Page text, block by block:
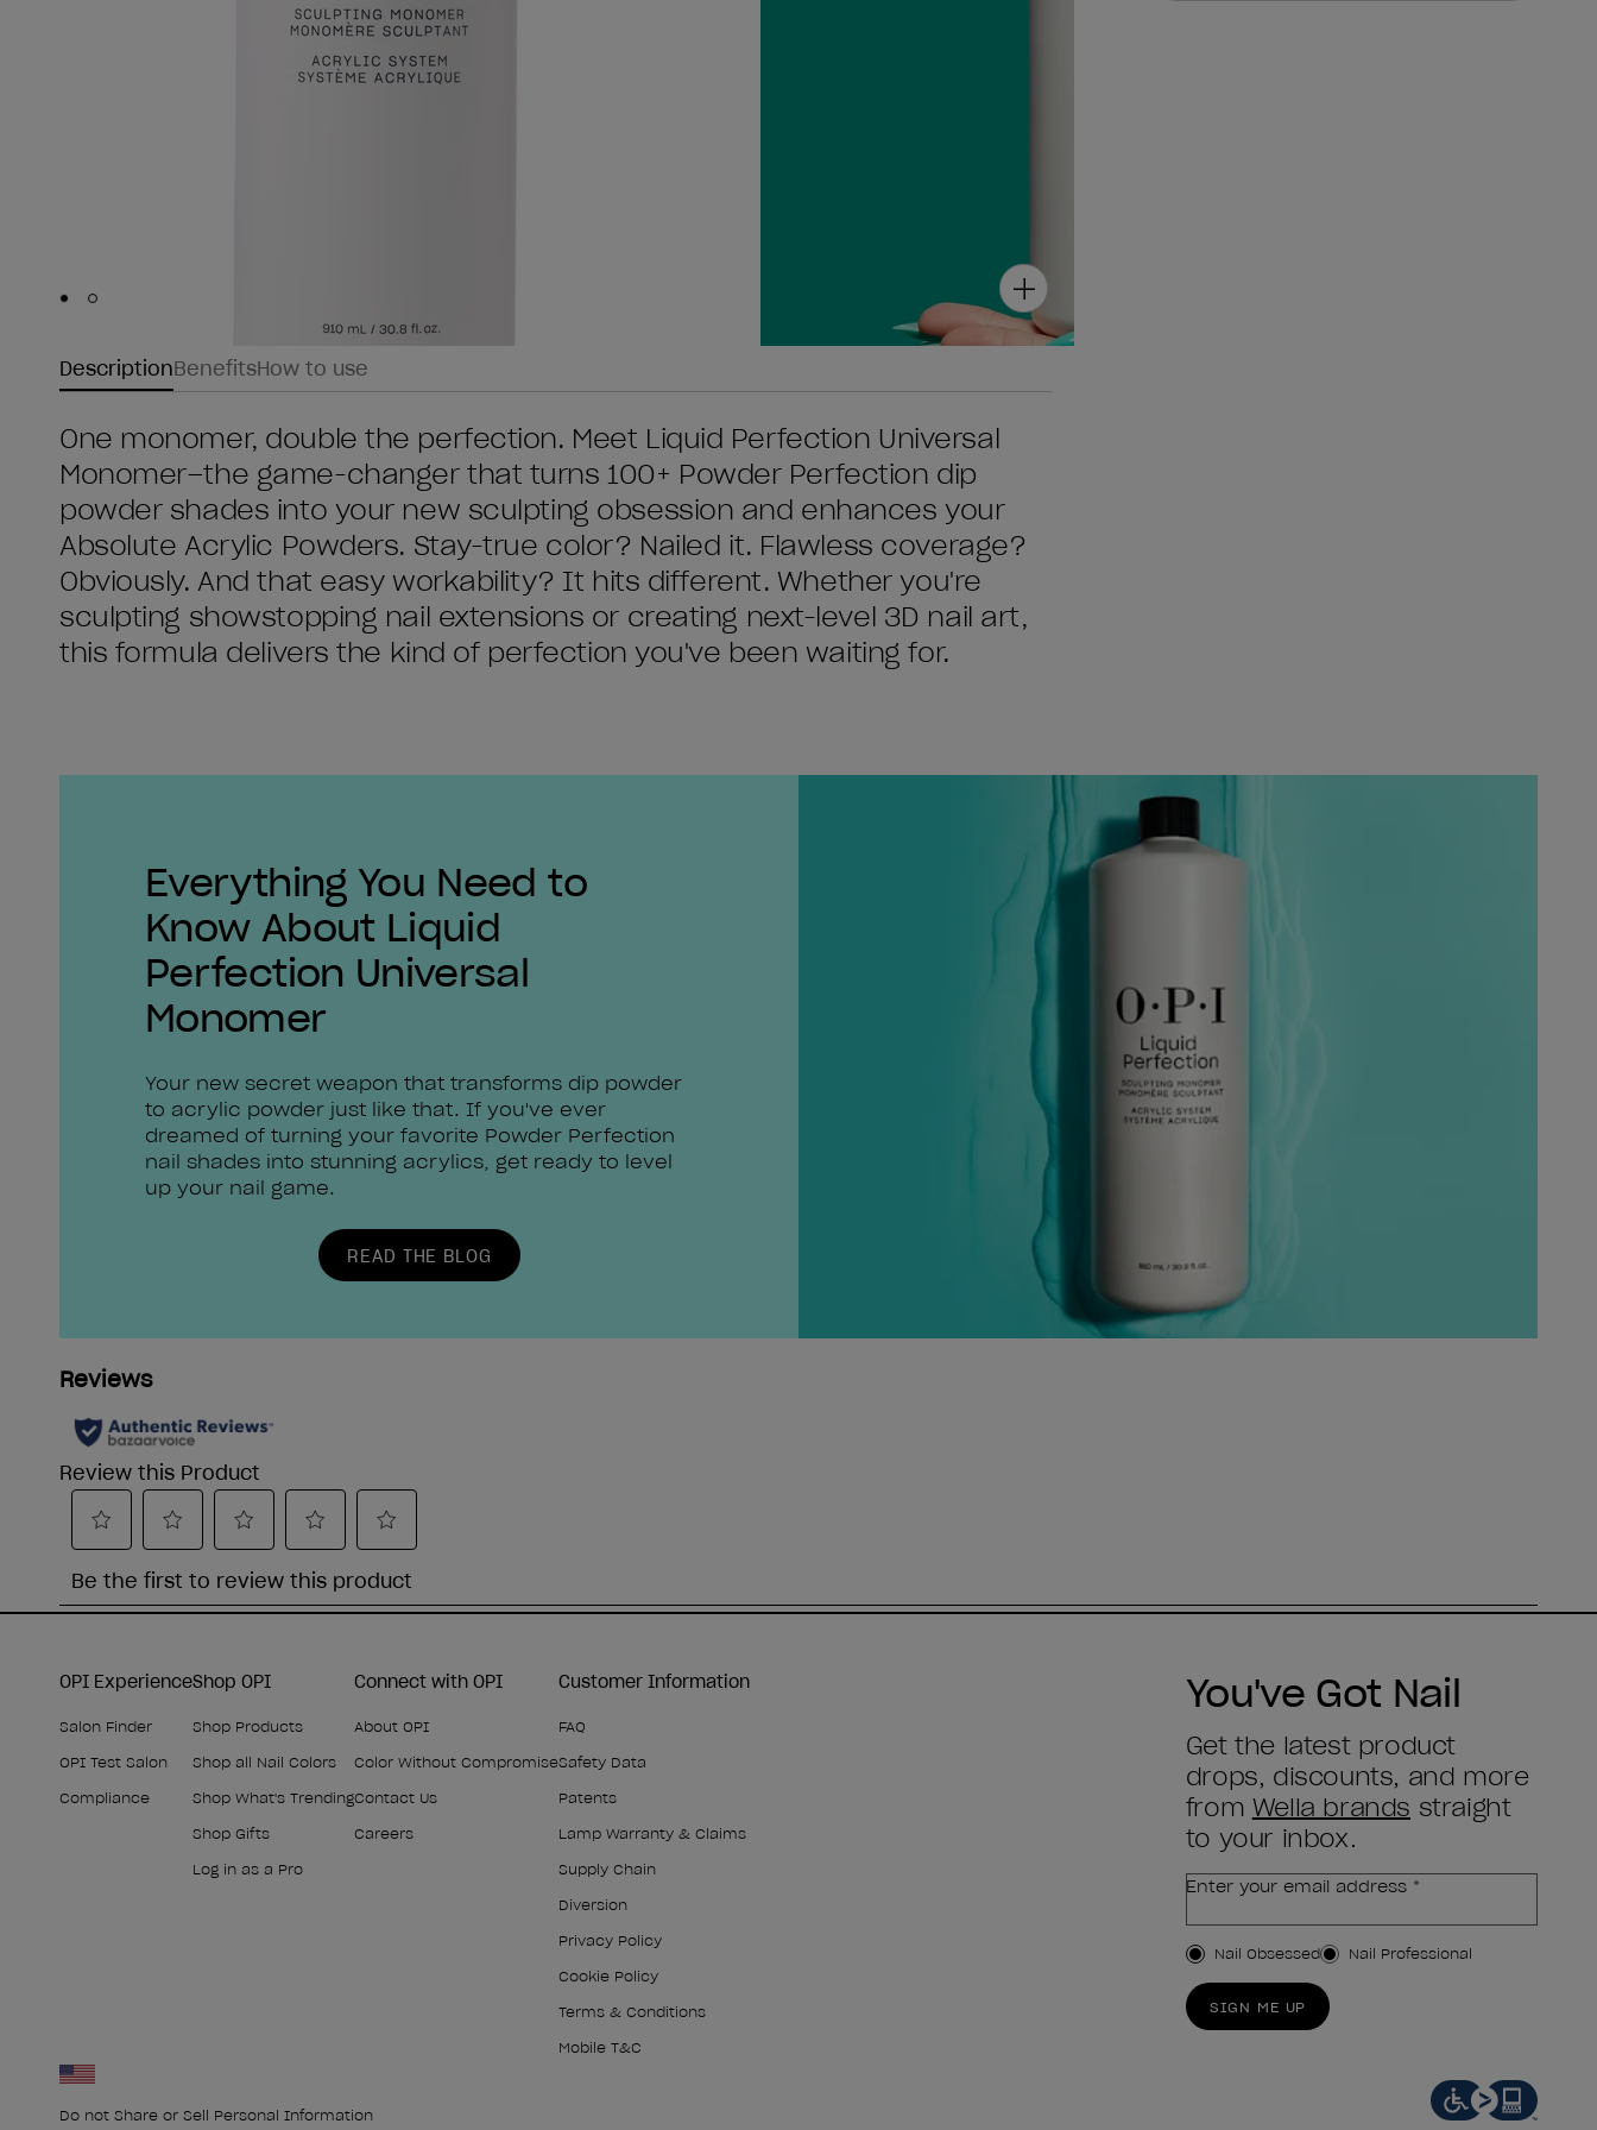
Skip to slide
Skip to slide
DescriptionBenefitsHow to use
One monomer, double the perfection. Meet Liquid Perfection Universal
Monomer–the game-changer that turns 100+ Powder Perfection dip
powder shades into your new sculpting obsession and enhances your
Absolute Acrylic Powders. Stay-true color? Nailed it. Flawless coverage?
Obviously. And that easy workability? It hits different. Whether you're
sculpting showstopping nail extensions or creating next-level 3D nail art,
this formula delivers the kind of perfection you've been waiting for.
Everything You Need to
Know About Liquid
Perfection Universal
Monomer
Your new secret weapon that transforms dip powder
to acrylic powder just like that. If you've ever
dreamed of turning your favorite Powder Perfection
nail shades into stunning acrylics, get ready to level
up your nail game.
READ THE BLOG
OPI Experience
Salon Finder
OPI Test Salon
Compliance
Shop OPI
Shop Products
Shop all Nail Colors
Shop What's Trending
Shop Gifts
Log in as a Pro
Connect with OPI
About OPI
Color Without Compromise
Contact Us
Careers
Customer Information
FAQ
Safety Data
Patents
Lamp Warranty & Claims
Supply Chain
Diversion
Privacy Policy
Cookie Policy
Terms & Conditions
Mobile T&C
Do not Share or Sell Personal Information
You've Got Nail
Get the latest product
drops, discounts, and more
from Wella brands straight
to your inbox.
Enter your email address *
Customer Type
Nail Obsessed Nail Professional
SIGN ME UP